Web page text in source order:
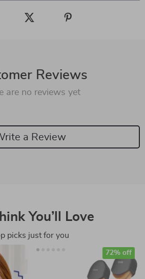
Reviews
are no reviews yet
a Review
You’ll Love
picks just for you
72% off